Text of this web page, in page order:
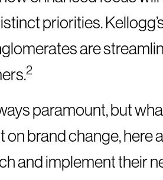
priorities.
are
2
paramount, but
brand change, here
and implement their